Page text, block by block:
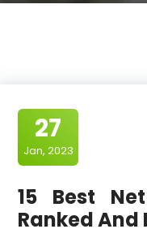
27
Jan, 2023
15 Best
Ranked And